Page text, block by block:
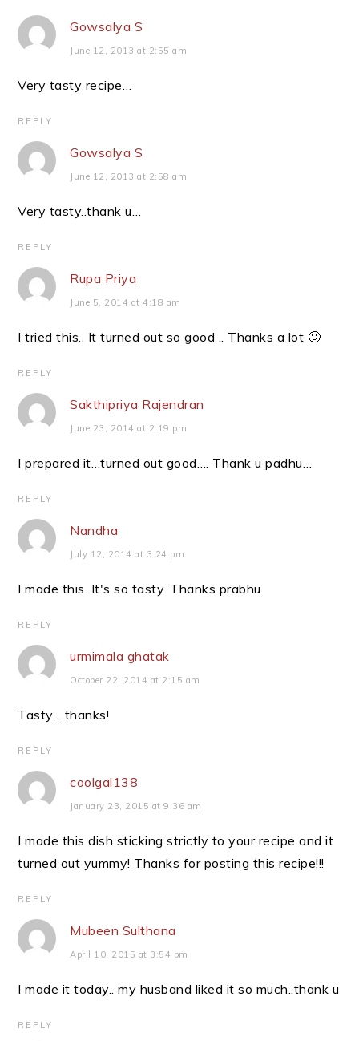
Gowsalya S
June 12, 2013 at 2:55 am
Very tasty recipe…
REPLY
Gowsalya S
June 12, 2013 at 2:58 am
Very tasty..thank u…
REPLY
Rupa Priya
June 5, 2014 at 4:18 am
I tried this.. It turned out so good .. Thanks a lot 🙂
REPLY
Sakthipriya Rajendran
June 23, 2014 at 2:19 pm
I prepared it…turned out good…. Thank u padhu…
REPLY
Nandha
July 12, 2014 at 3:24 pm
I made this. It's so tasty. Thanks prabhu
REPLY
urmimala ghatak
October 22, 2014 at 2:15 am
Tasty….thanks!
REPLY
coolgal138
January 23, 2015 at 9:36 am
I made this dish sticking strictly to your recipe and it
turned out yummy! Thanks for posting this recipe!!!
REPLY
Mubeen Sulthana
April 10, 2015 at 3:54 pm
I made it today.. my husband liked it so much..thank u
REPLY